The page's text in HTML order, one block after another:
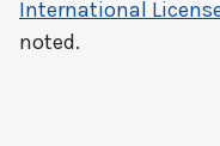
International
noted.